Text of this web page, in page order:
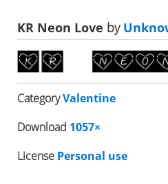
KR Neon Love by
CategoryValentine
Download 1057×
License Personal use